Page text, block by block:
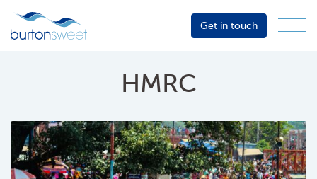
Sector
Events
Resources
Get in touch
HMRC